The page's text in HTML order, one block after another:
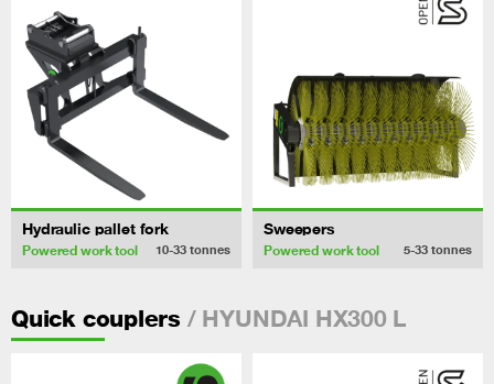
Hydraulic pallet fork
Powered work tool 10-33 tonnes
Sweepers
Powered work tool 5-33 tonnes
Quick couplers / HYUNDAI HX300 L